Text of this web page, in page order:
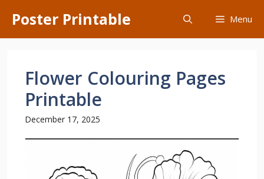
content
Poster Printable Menu
Flower Colouring Pages
Printable
December 17, 2025